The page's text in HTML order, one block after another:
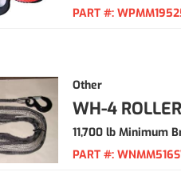
PART #:
Other
WH-4
11,700 lb Minimum
PART #: